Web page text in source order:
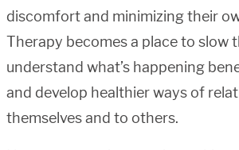
discomfort and minimizing their
Therapy becomes a place to slow
understand what’s happening
and develop healthier ways of
themselves and to others.